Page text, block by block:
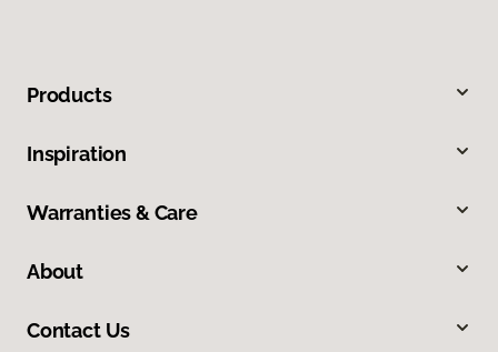
Products
Inspiration
Warranties & Care
About
Contact Us